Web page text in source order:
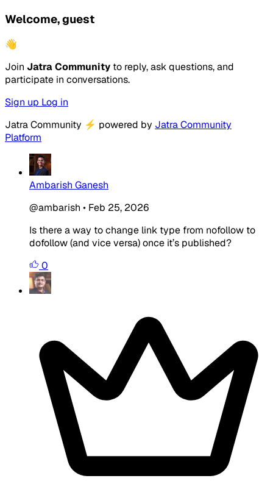
Welcome, guest
👋
Join Jatra Community to reply, ask questions, and
participate in conversations.
Sign up Log in
Jatra Community ⚡ powered by Jatra Community
Platform
Ambarish Ganesh
@ambarish • Feb 25, 2026
Is there a way to change link type from nofollow to
dofollow (and vice versa) once it’s published?
0